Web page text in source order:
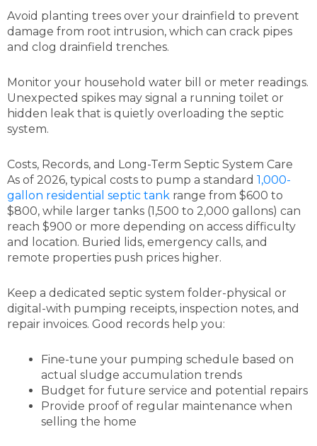
Avoid planting trees over your drainfield to prevent
damage from root intrusion, which can crack pipes
and clog drainfield trenches.
Monitor your household water bill or meter readings.
Unexpected spikes may signal a running toilet or
hidden leak that is quietly overloading the septic
system.
Costs, Records, and Long-Term Septic System Care
As of 2026, typical costs to pump a standard 1,000-
gallon residential septic tank range from $600 to
$800, while larger tanks (1,500 to 2,000 gallons) can
reach $900 or more depending on access difficulty
and location. Buried lids, emergency calls, and
remote properties push prices higher.
Keep a dedicated septic system folder-physical or
digital-with pumping receipts, inspection notes, and
repair invoices. Good records help you:
Fine-tune your pumping schedule based on
actual sludge accumulation trends
Budget for future service and potential repairs
Provide proof of regular maintenance when
selling the home